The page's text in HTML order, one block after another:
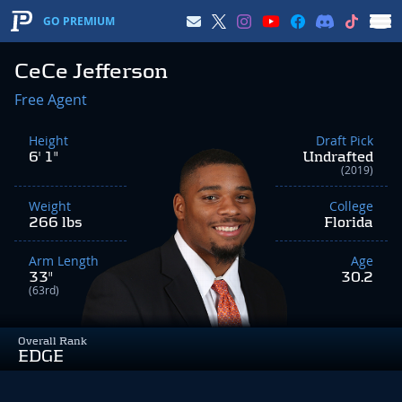
GO PREMIUM
CeCe Jefferson
Overall Rank
EDGE
Free Agent
Height
6' 1"
Weight
266 lbs
Arm Length
33"
(63rd)
Draft Pick
Undrafted
(2019)
College
Florida
Age
30.2